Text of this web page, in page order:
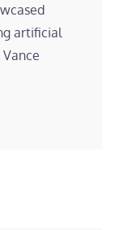
artificial